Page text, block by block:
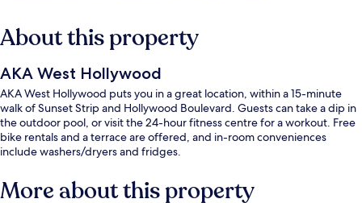
About this property
AKA West Hollywood
AKA West Hollywood puts you in a great location, within a 15-minute
walk of Sunset Strip and Hollywood Boulevard. Guests can take a dip in
the outdoor pool, or visit the 24-hour fitness centre for a workout. Free
bike rentals and a terrace are offered, and in-room conveniences
include washers/dryers and fridges.
More about this property